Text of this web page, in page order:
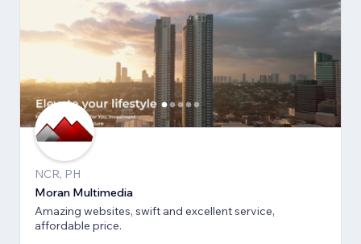
NCR, PH
Moran Multimedia
Amazing websites, swift and excellent service,
affordable price.